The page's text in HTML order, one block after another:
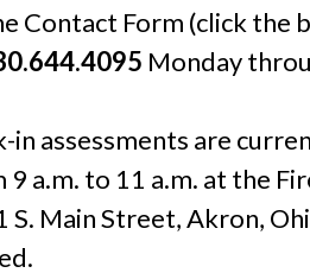
Contact Form (click the
Monday
in assessments are
9 a.m. to 11 a.m. at the
S. Main Street, Akron,